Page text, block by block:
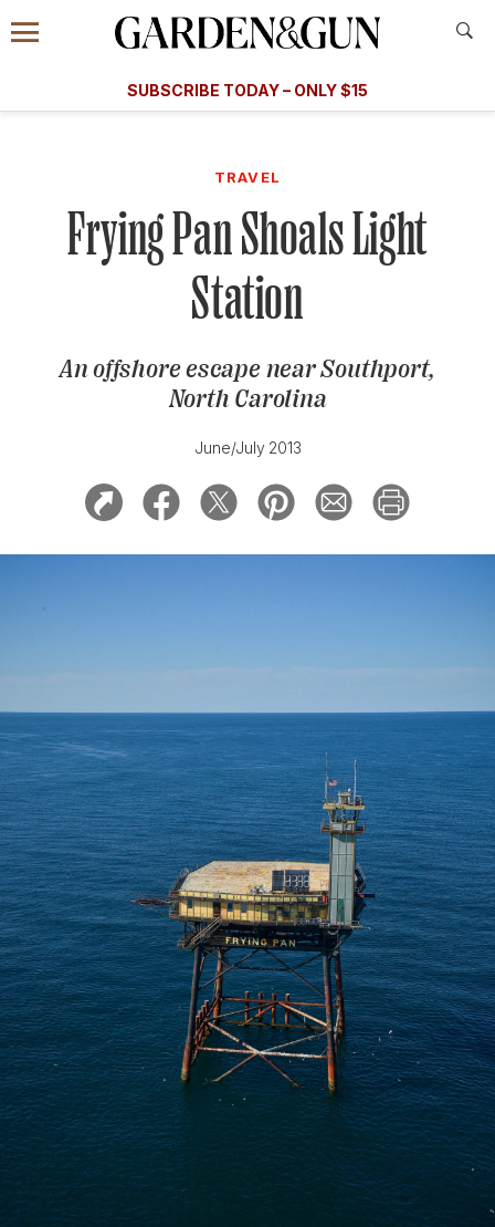
Information
Menu
​​SUBSCRIBE TODAY – ONLY $15
Subscribe
GET A SUBSCRIPTION
GIVE A GIFT
MANAGE YOUR SUBSCRIPTION
KEEP UP WITH
TRAVEL
Frying Pan Shoals Light
Station
An offshore escape near Southport,
North Carolina
June/July 2013
A Special Introductory Offer
SUBSCRIBE TODAY